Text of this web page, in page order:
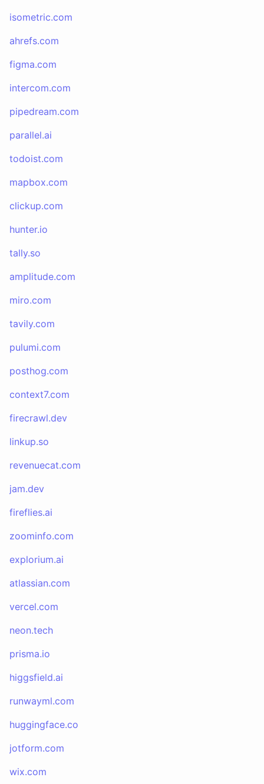
isometric.com
ahrefs.com
figma.com
intercom.com
pipedream.com
parallel.ai
todoist.com
mapbox.com
clickup.com
hunter.io
tally.so
amplitude.com
miro.com
tavily.com
pulumi.com
posthog.com
context7.com
firecrawl.dev
linkup.so
revenuecat.com
jam.dev
fireflies.ai
zoominfo.com
explorium.ai
atlassian.com
vercel.com
neon.tech
prisma.io
higgsfield.ai
runwayml.com
huggingface.co
jotform.com
wix.com